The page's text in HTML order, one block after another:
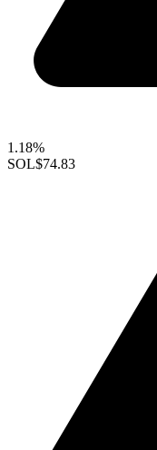
1.18%
SOL$74.83